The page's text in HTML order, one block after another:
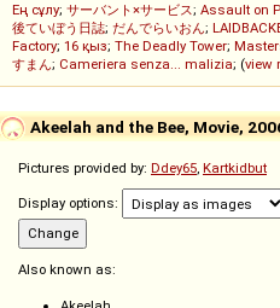
Ең сұлу; サーバント×サービス; Assault on
後ていぼう日誌; だんでらいおん;
Factory; 16 қыз; The Deadly Tower;
すまん; Cameriera senza... malizia; (view
Akeelah and the Bee, Movie,
Pictures provided by: Ddey65, Kartkidbut
Display options:
Also known as: